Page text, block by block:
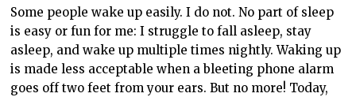
Some people wake up easily. I do not. No part of sleep
is easy or fun for me: I struggle to fall asleep, stay
asleep, and wake up multiple times nightly. Waking up
is made less acceptable when a bleeting phone alarm
goes off two feet from your ears. But no more! Today,